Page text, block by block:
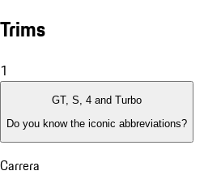
Trims
1
GT, S, 4 and Turbo
Do you know the iconic abbreviations?
Carrera